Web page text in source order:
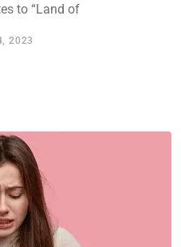
to “Land of
2023